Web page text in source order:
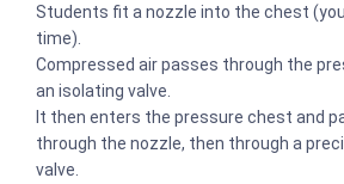
Students fit a nozzle into the chest
time).
Compressed air passes through the
an isolating valve.
It then enters the pressure chest and
through the nozzle, then through a
valve.